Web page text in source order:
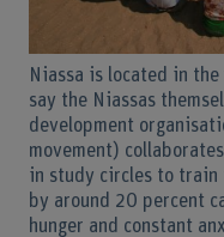
Niassa is located in
say the Niassas
development
movement)
in study circles to train
by around 20 percent
hunger and constant